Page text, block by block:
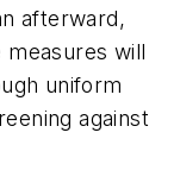
afterward,
measures will
uniform
against